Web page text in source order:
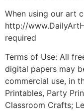
When using our art
http://
required
Terms of Use: All
digital papers may
commercial use, in
Printables, Party
Classroom Crafts;